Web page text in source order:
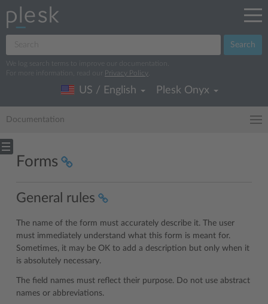
Search
We log search terms to improve our documentation.
For more information, read our
Privacy Policy
US / English Plesk Onyx
Documentation
Forms
General rules
The name of the form must accurately describe it. The user
must immediately understand what this form is meant for.
Sometimes, it may be OK to add a description but only when it
is absolutely necessary.
The field names must reflect their purpose. Do not use abstract
names or abbreviations.